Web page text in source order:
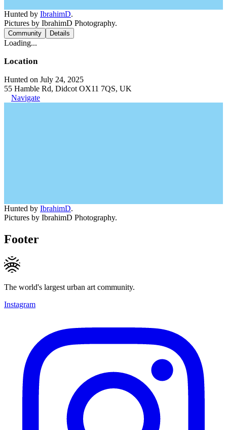
Hunted by IbrahimD.
Pictures by IbrahimD Photography.
Community Details
Loading...
Location
Hunted on July 24, 2025
55 Hamble Rd, Didcot OX11 7QS, UK
Navigate
Hunted by IbrahimD.
Pictures by IbrahimD Photography.
Footer
The world's largest urban art community.
Instagram